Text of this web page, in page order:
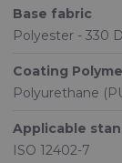
Base fabric
Polyester - 330
Coating
Polyurethane
Applicable
ISO 12402-7